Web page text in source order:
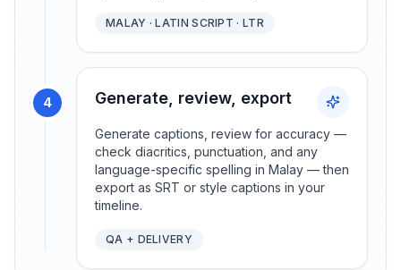
MALAY · LATIN SCRIPT · LTR
4 Generate, review, export
Generate captions, review for accuracy —
check diacritics, punctuation, and any
language-specific spelling in Malay — then
export as SRT or style captions in your
timeline.
QA + DELIVERY